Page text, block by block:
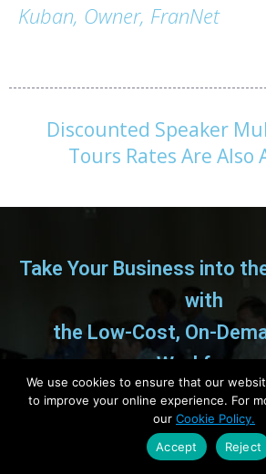
Kuban, Owner, FranNet
Discounted Speaker
Tours Rates Are Also
Take Your Business into
with
the Low-Cost, On-
Workforce
How progressive
leveraging a global network
low-cost talent to gain an
We use cookies to ensure that our
to improve your online experience. For
our Cookie Policy.
Accept
Reject